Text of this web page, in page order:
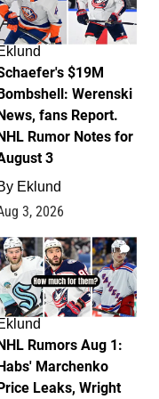
$19M
Werenski
fans Report.
Rumor Notes for
3
Eklund
3, 2026
1
Rumors Aug 1:
Marchenko
Leaks, Wright